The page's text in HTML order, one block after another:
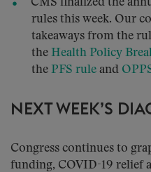
CMS finalized the
rules this week. Our
takeaways from the
the Health Policy
the PFS rule and
NEXT WEEK’S
Congress continues to
funding, COVID-19 relief